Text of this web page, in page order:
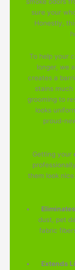
smoke odors
sure your
Honestly,
To help your
longer, we
creates a
stains
grooming to
looks
proud-
Getting your
them look
dust, pet
fabric
Extends